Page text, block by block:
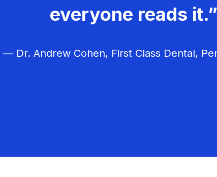
everyone reads it.”
— Dr. Andrew Cohen, First Class Dental,